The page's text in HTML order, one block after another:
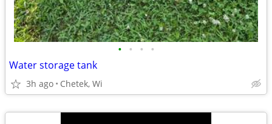
• • • •
Water storage tank
3h ago Chetek, Wi